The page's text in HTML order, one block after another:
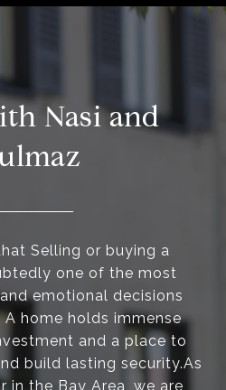
Nasi and
Selling or buying a
one of the most
emotional decisions
A home holds immense
and a place to
build lasting security.As
in the Bay Area, we are